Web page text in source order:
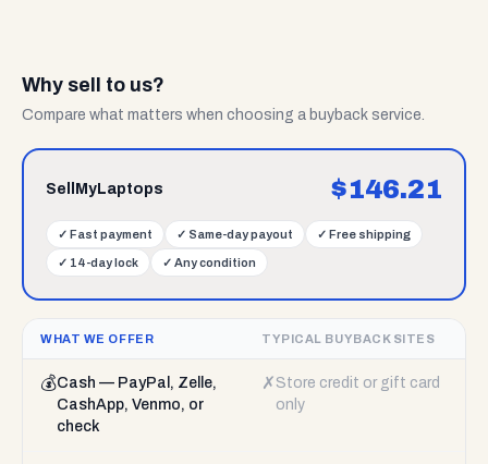
Why sell to us?
Compare what matters when choosing a buyback service.
SellMyLaptops $146.21
✓ Fast payment ✓ Same-day payout ✓ Free shipping
✓ 14-day lock ✓ Any condition
WHAT WE OFFER TYPICAL BUYBACK SITES
💰Cash — PayPal, Zelle,
CashApp, Venmo, or
check
✗ Store credit or gift card
only